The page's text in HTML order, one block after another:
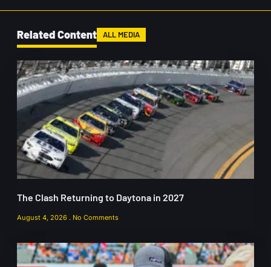
Related Content ALL MEDIA
The Clash Returning to Daytona in 2027
August 4, 2026 No Comments